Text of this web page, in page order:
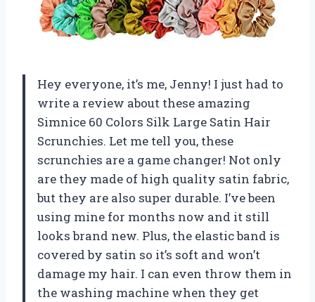
Hey everyone, it’s me, Jenny! I just had to
write a review about these amazing
Simnice 60 Colors Silk Large Satin Hair
Scrunchies. Let me tell you, these
scrunchies are a game changer! Not only
are they made of high quality satin fabric,
but they are also super durable. I’ve been
using mine for months now and it still
looks brand new. Plus, the elastic band is
covered by satin so it’s soft and won’t
damage my hair. I can even throw them in
the washing machine when they get